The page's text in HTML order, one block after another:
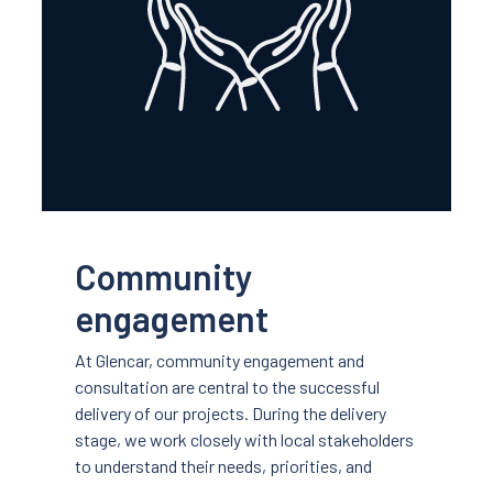
Community
engagement
At Glencar, community engagement and
consultation are central to the successful
delivery of our projects. During the delivery
stage, we work closely with local stakeholders
to understand their needs, priorities, and